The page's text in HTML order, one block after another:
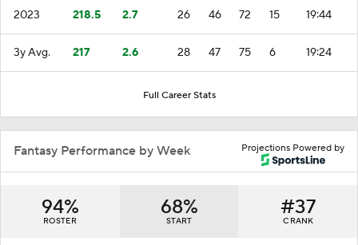
2023 218.5 2.7 26 46 72 15 19:44
3y Avg. 217 2.6 28 47 75 6 19:24
Full Career Stats
Projections Powered by
Fantasy Performance by Week
94%
ROSTER
68%
START
#37
C RANK